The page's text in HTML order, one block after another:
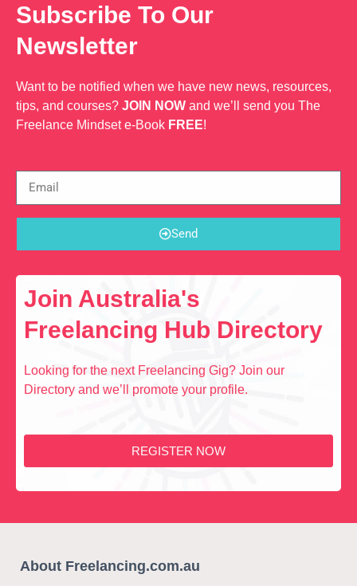
Subscribe To Our
Newsletter
Want to be notified when we have new news, resources,
tips, and courses? JOIN NOW and we’ll send you The
Freelance Mindset e-Book FREE!
Send
Join Australia's
Freelancing Hub Directory
Looking for the next Freelancing Gig? Join our
Directory and we’ll promote your profile.
REGISTER NOW
About Freelancing.com.au